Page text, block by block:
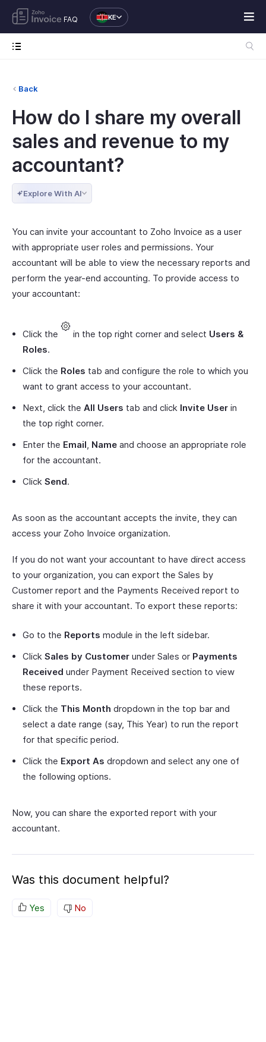
FAQ KE
Back
How do I share my overall
sales and revenue to my
accountant?
Explore With AI
You can invite your accountant to Zoho Invoice as a user
with appropriate user roles and permissions. Your
accountant will be able to view the necessary reports and
perform the year-end accounting. To provide access to
your accountant:
Click the in the top right corner and select Users &
Roles.
Click the Roles tab and configure the role to which you
want to grant access to your accountant.
Next, click the All Users tab and click Invite User in
the top right corner.
Enter the Email, Name and choose an appropriate role
for the accountant.
Click Send.
As soon as the accountant accepts the invite, they can
access your Zoho Invoice organization.
If you do not want your accountant to have direct access
to your organization, you can export the Sales by
Customer report and the Payments Received report to
share it with your accountant. To export these reports:
Go to the Reports module in the left sidebar.
Click Sales by Customer under Sales or Payments
Received under Payment Received section to view
these reports.
Click the This Month dropdown in the top bar and
select a date range (say, This Year) to run the report
for that specific period.
Click the Export As dropdown and select any one of
the following options.
Now, you can share the exported report with your
accountant.
Was this document helpful?
Yes No